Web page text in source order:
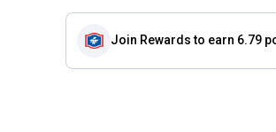
Join Rewards to earn 6.79